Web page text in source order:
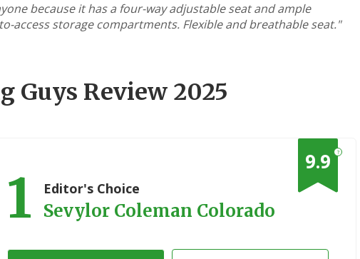
because it has a four-way adjustable seat and ample
access storage compartments. Flexible and breathable seat."
Guys Review 2025
?
9.9
1 Editor's Choice
Sevylor Coleman Colorado